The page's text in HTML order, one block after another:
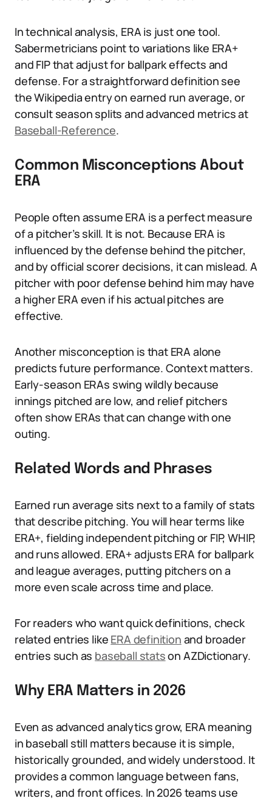
In technical analysis, ERA is just one tool.
Sabermetricians point to variations like ERA+
and FIP that adjust for ballpark effects and
defense. For a straightforward definition see
the Wikipedia entry on earned run average, or
consult season splits and advanced metrics at
Baseball-Reference.
Common Misconceptions About
ERA
People often assume ERA is a perfect measure
of a pitcher’s skill. It is not. Because ERA is
influenced by the defense behind the pitcher,
and by official scorer decisions, it can mislead. A
pitcher with poor defense behind him may have
a higher ERA even if his actual pitches are
effective.
Another misconception is that ERA alone
predicts future performance. Context matters.
Early-season ERAs swing wildly because
innings pitched are low, and relief pitchers
often show ERAs that can change with one
outing.
Related Words and Phrases
Earned run average sits next to a family of stats
that describe pitching. You will hear terms like
ERA+, fielding independent pitching or FIP, WHIP,
and runs allowed. ERA+ adjusts ERA for ballpark
and league averages, putting pitchers on a
more even scale across time and place.
For readers who want quick definitions, check
related entries like ERA definition and broader
entries such as baseball statson AZDictionary.
Why ERA Matters in 2026
Even as advanced analytics grow, ERA meaning
in baseball still matters because it is simple,
historically grounded, and widely understood. It
provides a common language between fans,
writers, and front offices. In 2026 teams use